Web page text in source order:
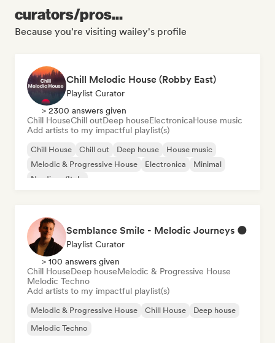
curators/pros...
Because you're visiting wailey's profile
Chill Melodic House (Robby East)
Playlist Curator
> 2300 answers given
Chill HouseChill outDeep houseElectronicaHouse music
Add artists to my impactful playlist(s)
Chill House Chill out Deep house
House music
Melodic & Progressive House
Electronica
Minimal
Nu-disco/Italo
Semblance Smile - Melodic Journeys 🌑
Playlist Curator
> 100 answers given
Chill HouseDeep houseMelodic & Progressive House
Melodic Techno
Add artists to my impactful playlist(s)
Melodic & Progressive House Chill House
Deep house
Melodic Techno